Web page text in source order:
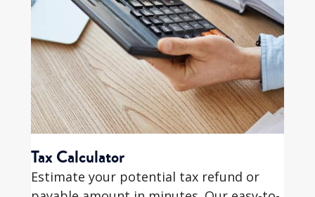
Tax Calculator
Estimate your potential tax refund or